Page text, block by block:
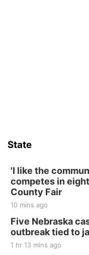
State
'I like the
competes in
County Fair
10 mins ago
Five Nebraska
outbreak tied to
1 hr 13 mins ago